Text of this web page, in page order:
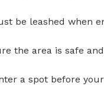
be leashed when
the area is safe
a spot before